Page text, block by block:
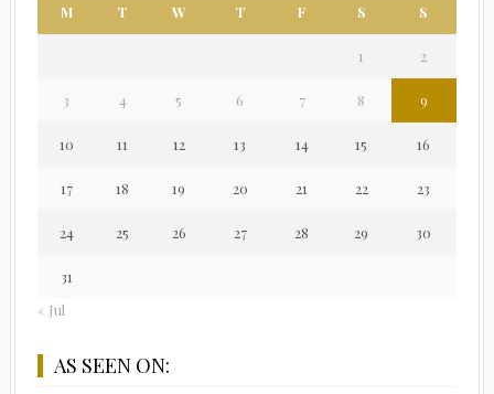
M T W T F S S
1 2
3 4 5 6 7 8 9
10 11 12 13 14 15 16
17 18 19 20 21 22 23
24 25 26 27 28 29 30
31
« Jul
AS SEEN ON: